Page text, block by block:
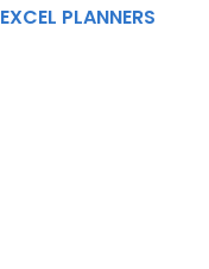
EXCEL PLANNERS